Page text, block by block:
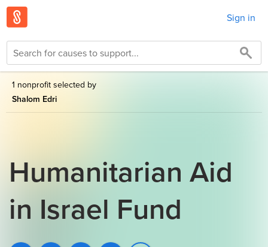
Sign in
1 nonprofit selected by
Shalom Edri
Humanitarian Aid
in Israel Fund